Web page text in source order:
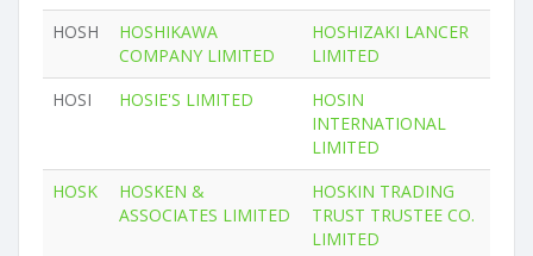
HOSH
HOSHIKAWA
COMPANY LIMITED
HOSHIZAKI LANCER
LIMITED
HOSI
HOSIE'S LIMITED
HOSIN
INTERNATIONAL
LIMITED
HOSK
HOSKEN &
ASSOCIATES LIMITED
HOSKIN TRADING
TRUST TRUSTEE CO.
LIMITED